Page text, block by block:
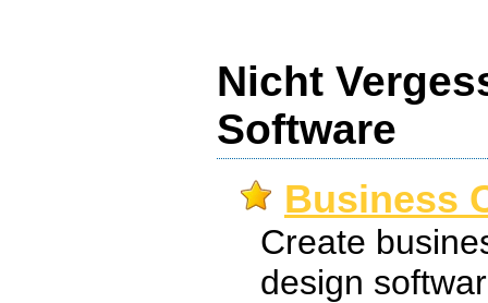
Nicht
Software
Business
Create
design